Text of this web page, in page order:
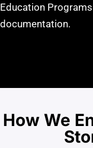
Education
documentation.
How We